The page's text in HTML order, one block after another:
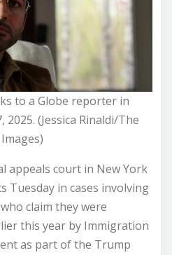
to a Globe reporter in
2025. (Jessica Rinaldi/The
appeals court in New York
Tuesday in cases involving
claim they were
this year by Immigration
as part of the Trump